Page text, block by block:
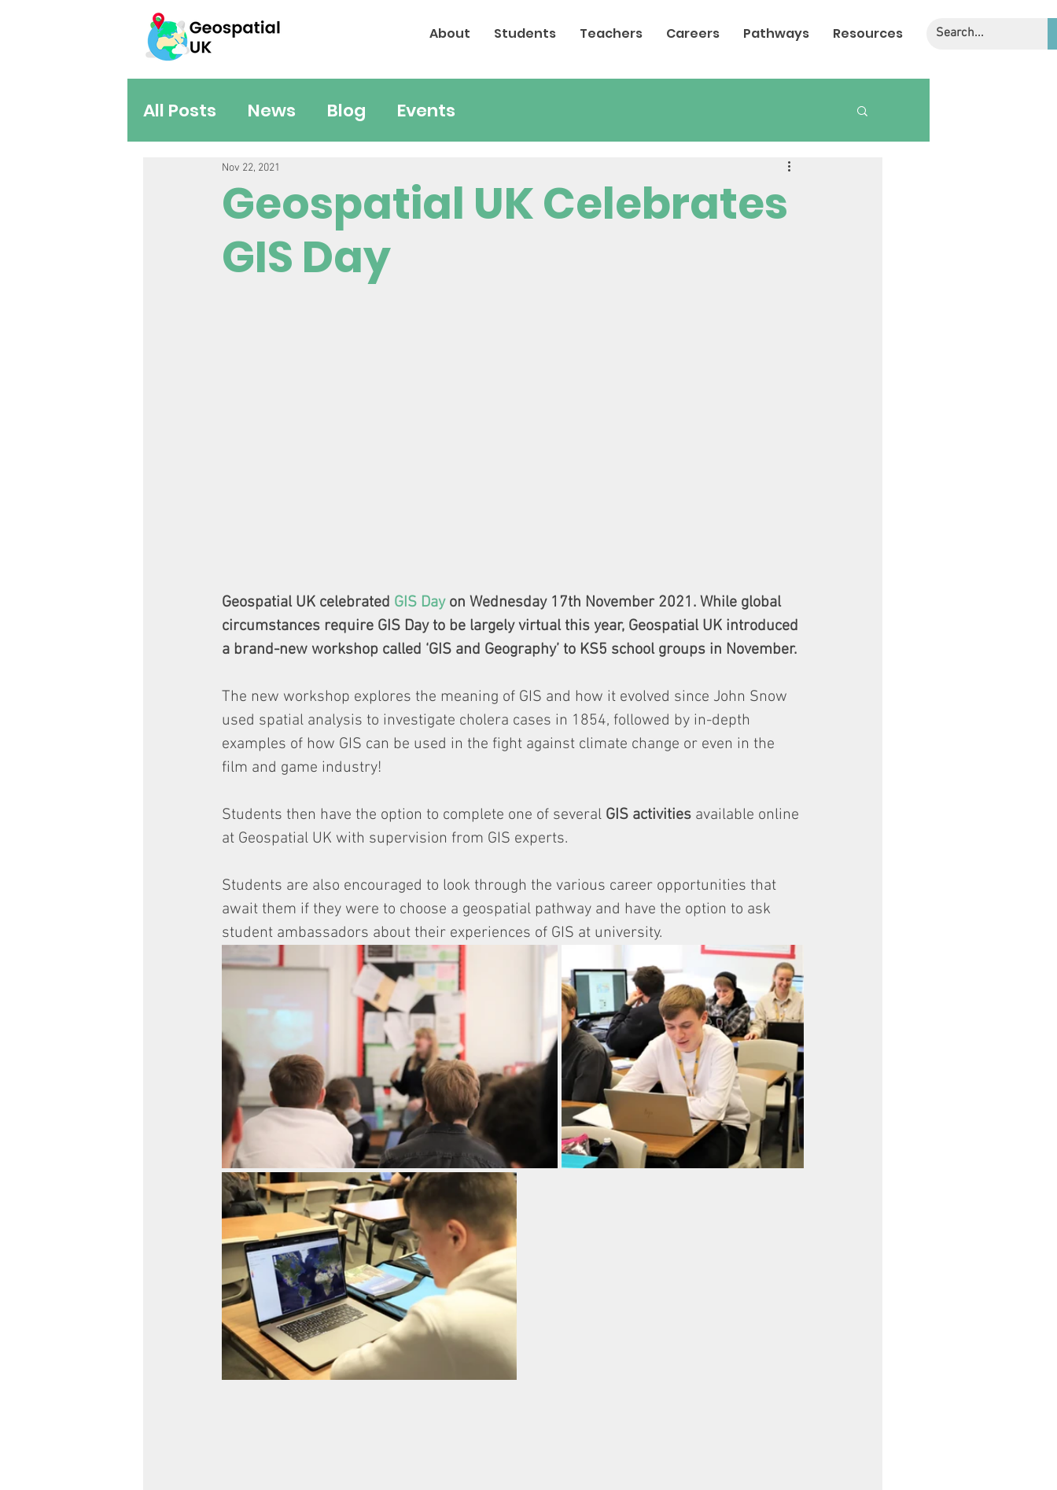
About Students Teachers Careers Pathways Resources
All Posts News Blog Events
Geospatial UK Celebrates
GIS Day
Nov 22, 2021
Geospatial UK celebrated GIS Day on Wednesday 17th November 2021. While global
circumstances require GIS Day to be largely virtual this year, Geospatial UK introduced
a brand-new workshop called ‘GIS and Geography’ to KS5 school groups in November.
The new workshop explores the meaning of GIS and how it evolved since John Snow
used spatial analysis to investigate cholera cases in 1854, followed by in-depth
examples of how GIS can be used in the fight against climate change or even in the
film and game industry!
Students then have the option to complete one of several GIS activities available online
at Geospatial UK with supervision from GIS experts.
Students are also encouraged to look through the various career opportunities that
await them if they were to choose a geospatial pathway and have the option to ask
student ambassadors about their experiences of GIS at university.